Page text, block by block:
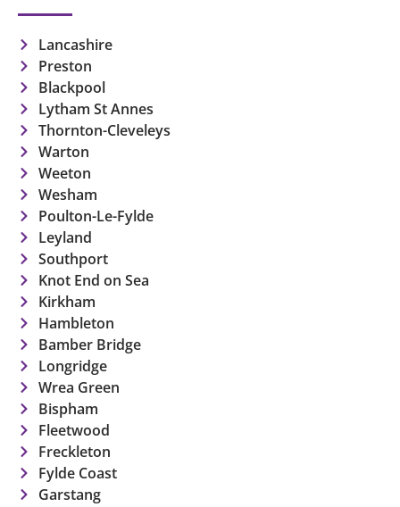
Lancashire
Preston
Blackpool
Lytham St Annes
Thornton-Cleveleys
Warton
Weeton
Wesham
Poulton-Le-Fylde
Leyland
Southport
Knot End on Sea
Kirkham
Hambleton
Bamber Bridge
Longridge
Wrea Green
Bispham
Fleetwood
Freckleton
Fylde Coast
Garstang